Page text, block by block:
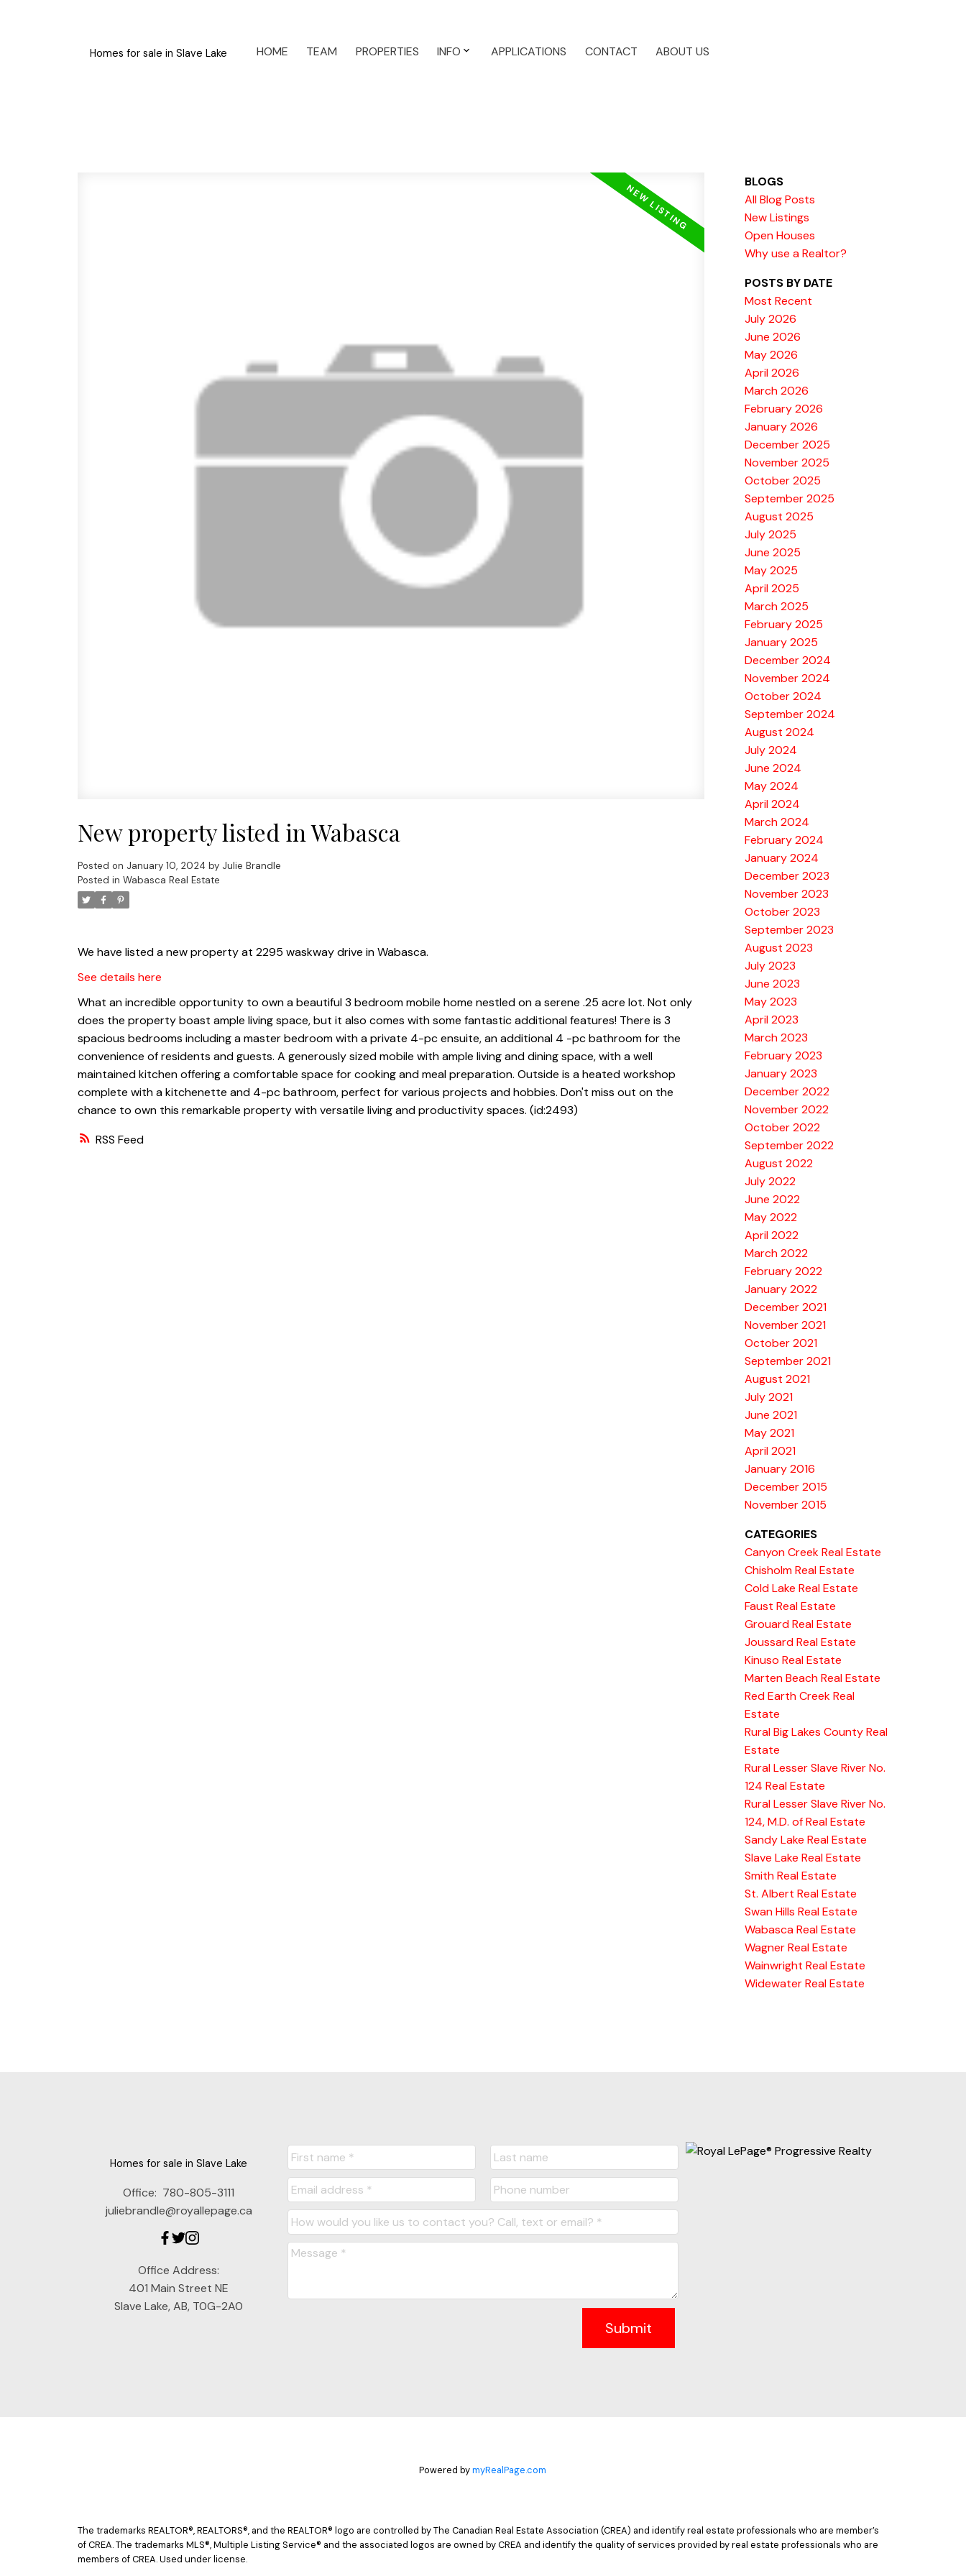
Homes for sale in Slave Lake HOME TEAM PROPERTIES INFO APPLICATIONS CONTACT ABOUT US
RSS
New property listed in Wabasca
Posted on January 10, 2024 by Julie Brandle
Posted in Wabasca Real Estate
We have listed a new property at 2295 waskway drive in Wabasca.
See details here
What an incredible opportunity to own a beautiful 3 bedroom mobile home nestled on a serene .25 acre lot. Not only
does the property boast ample living space, but it also comes with some fantastic additional features! There is 3
spacious bedrooms including a master bedroom with a private 4-pc ensuite, an additional 4 -pc bathroom for the
convenience of residents and guests. A generously sized mobile with ample living and dining space, with a well
maintained kitchen offering a comfortable space for cooking and meal preparation. Outside is a heated workshop
complete with a kitchenette and 4-pc bathroom, perfect for various projects and hobbies. Don't miss out on the
chance to own this remarkable property with versatile living and productivity spaces. (id:2493)
BLOGS
All Blog Posts
New Listings
Open Houses
Why use a Realtor?
POSTS BY DATE
Most Recent
July 2026
June 2026
May 2026
April 2026
March 2026
February 2026
January 2026
December 2025
November 2025
October 2025
September 2025
August 2025
July 2025
June 2025
May 2025
April 2025
March 2025
February 2025
January 2025
December 2024
November 2024
October 2024
September 2024
August 2024
July 2024
June 2024
May 2024
April 2024
March 2024
February 2024
January 2024
December 2023
November 2023
October 2023
September 2023
August 2023
July 2023
June 2023
May 2023
April 2023
March 2023
February 2023
January 2023
December 2022
November 2022
October 2022
September 2022
August 2022
July 2022
June 2022
May 2022
April 2022
March 2022
February 2022
January 2022
December 2021
November 2021
October 2021
September 2021
August 2021
July 2021
June 2021
May 2021
April 2021
January 2016
December 2015
November 2015
CATEGORIES
Canyon Creek Real Estate
Chisholm Real Estate
Cold Lake Real Estate
Faust Real Estate
Grouard Real Estate
Joussard Real Estate
Kinuso Real Estate
Marten Beach Real Estate
Red Earth Creek Real
Estate
Rural Big Lakes County Real
Estate
Rural Lesser Slave River No.
124 Real Estate
Rural Lesser Slave River No.
124, M.D. of Real Estate
Sandy Lake Real Estate
Slave Lake Real Estate
Smith Real Estate
St. Albert Real Estate
Swan Hills Real Estate
Wabasca Real Estate
Wagner Real Estate
Wainwright Real Estate
Widewater Real Estate
Homes for sale in Slave Lake
Office: 780-805-3111
juliebrandle@royallepage.ca
Office Address:
401 Main Street NE
Slave Lake, AB, T0G-2A0
Submit
Powered bymyRealPage.com
The trademarks REALTOR®, REALTORS®, and the REALTOR® logo are controlled by The Canadian Real Estate Association (CREA) and identify real estate professionals who are member’s
of CREA. The trademarks MLS®, Multiple Listing Service® and the associated logos are owned by CREA and identify the quality of services provided by real estate professionals who are
members of CREA. Used under license.